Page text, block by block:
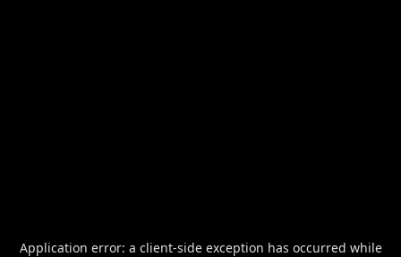
Application error: a client-side exception has occurred while